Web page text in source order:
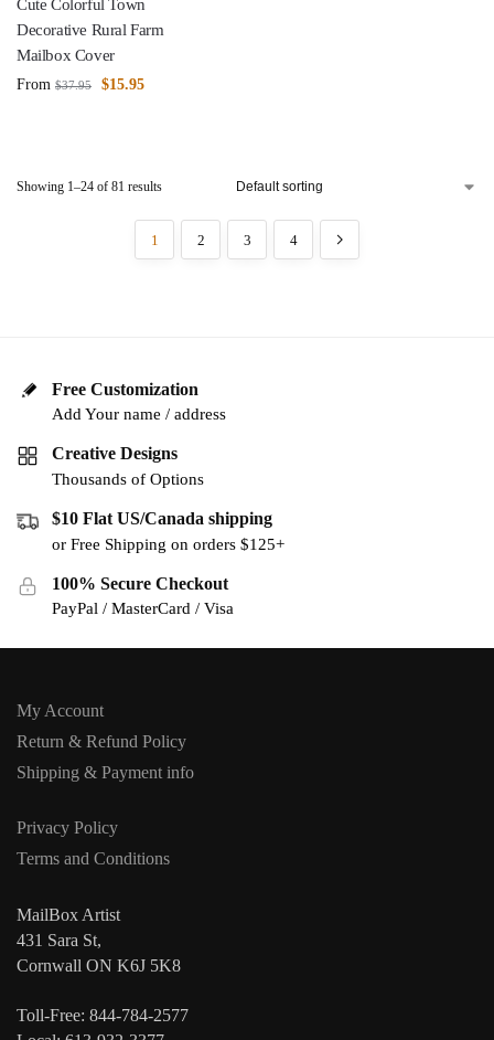
Cute Colorful Town
Decorative Rural Farm
Mailbox Cover
From $37.95 $15.95
Showing 1–24 of 81 results
1 2 3 4
Free Customization
Add Your name / address
Creative Designs
Thousands of Options
$10 Flat US/Canada shipping
or Free Shipping on orders $125+
100% Secure Checkout
PayPal / MasterCard / Visa
My Account
Return & Refund Policy
Shipping & Payment info
Privacy Policy
Terms and Conditions
MailBox Artist
431 Sara St,
Cornwall ON K6J 5K8
Toll-Free: 844-784-2577